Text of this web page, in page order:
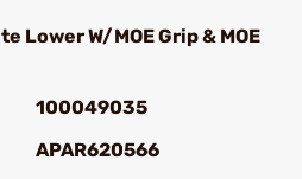
Lower W/MOE Grip & MOE
100049035
APAR620566